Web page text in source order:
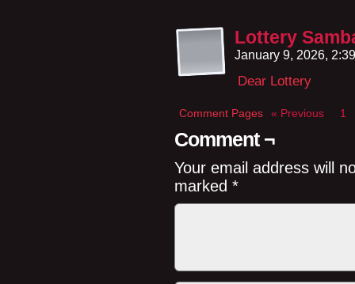
Lottery
January 9, 2026,
Dear Lottery
Comment Pages « Previous 1
Comment ¬
Your email address will
marked *